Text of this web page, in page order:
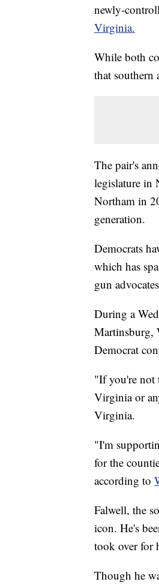
newly-
Virginia.
While both
that southern
The pair's
legislature in
Northam in
generation.
Democrats
which has
gun advocates
During a
Martinsburg,
Democrat
"If you're not
Virginia or
Virginia.
"I'm
for the
according to
Falwell, the
icon. He's
took over for
Though he